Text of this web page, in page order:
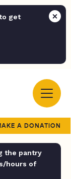
get
A DONATION
the pantry
hours of